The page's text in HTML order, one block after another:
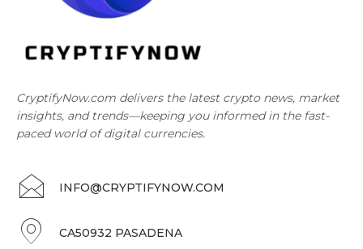
CryptifyNow.com delivers the latest crypto news, market
insights, and trends—keeping you informed in the fast-
paced world of digital currencies.
INFO@CRYPTIFYNOW.COM
CA50932 PASADENA